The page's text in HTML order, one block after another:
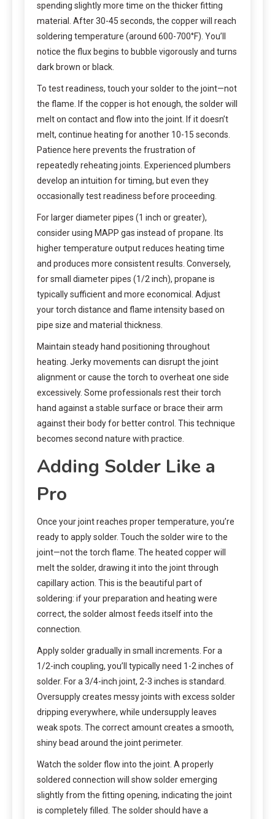
spending slightly more time on the thicker fitting
material. After 30-45 seconds, the copper will reach
soldering temperature (around 600-700°F). You’ll
notice the flux begins to bubble vigorously and turns
dark brown or black.
To test readiness, touch your solder to the joint—not
the flame. If the copper is hot enough, the solder will
melt on contact and flow into the joint. If it doesn’t
melt, continue heating for another 10-15 seconds.
Patience here prevents the frustration of
repeatedly reheating joints. Experienced plumbers
develop an intuition for timing, but even they
occasionally test readiness before proceeding.
For larger diameter pipes (1 inch or greater),
consider using MAPP gas instead of propane. Its
higher temperature output reduces heating time
and produces more consistent results. Conversely,
for small diameter pipes (1/2 inch), propane is
typically sufficient and more economical. Adjust
your torch distance and flame intensity based on
pipe size and material thickness.
Maintain steady hand positioning throughout
heating. Jerky movements can disrupt the joint
alignment or cause the torch to overheat one side
excessively. Some professionals rest their torch
hand against a stable surface or brace their arm
against their body for better control. This technique
becomes second nature with practice.
Adding Solder Like a
Pro
Once your joint reaches proper temperature, you’re
ready to apply solder. Touch the solder wire to the
joint—not the torch flame. The heated copper will
melt the solder, drawing it into the joint through
capillary action. This is the beautiful part of
soldering: if your preparation and heating were
correct, the solder almost feeds itself into the
connection.
Apply solder gradually in small increments. For a
1/2-inch coupling, you’ll typically need 1-2 inches of
solder. For a 3/4-inch joint, 2-3 inches is standard.
Oversupply creates messy joints with excess solder
dripping everywhere, while undersupply leaves
weak spots. The correct amount creates a smooth,
shiny bead around the joint perimeter.
Watch the solder flow into the joint. A properly
soldered connection will show solder emerging
slightly from the fitting opening, indicating the joint
is completely filled. The solder should have a